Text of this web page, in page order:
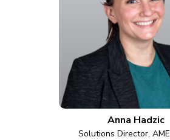
Anna Hadzic
Solutions Director,